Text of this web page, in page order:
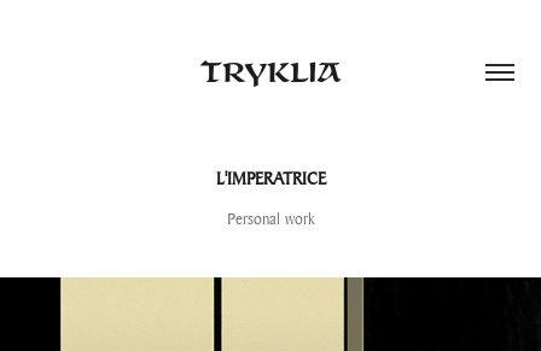
TRYKLIA
L'IMPERATRICE
Personal work